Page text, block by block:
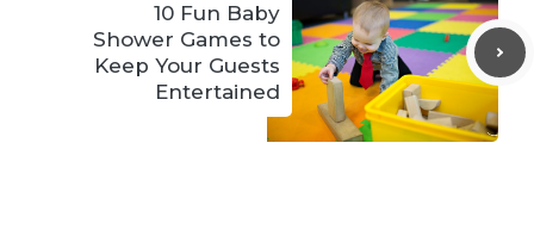
10 Fun Baby
Shower Games to
Keep Your Guests
Entertained